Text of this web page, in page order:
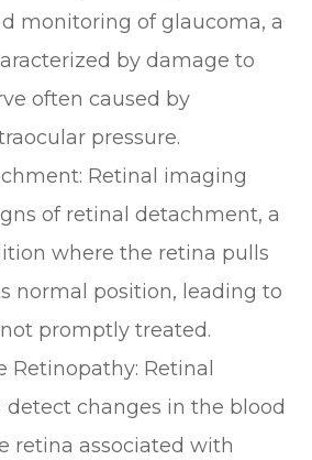
monitoring of glaucoma, a
by damage to
often caused by
pressure.
: Retinal imaging
of retinal detachment, a
where the retina pulls
normal position, leading to
promptly treated.
Retinopathy: Retinal
changes in the blood
retina associated with